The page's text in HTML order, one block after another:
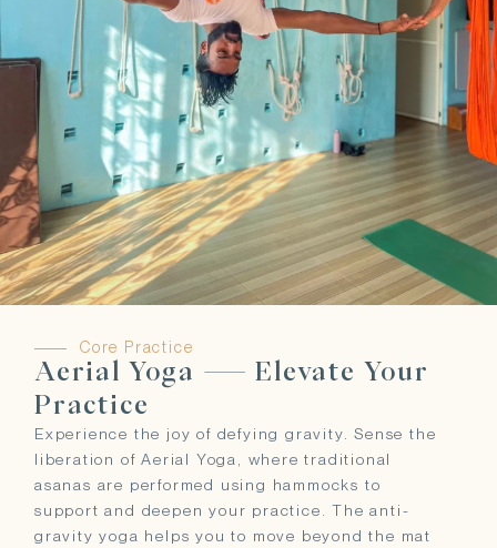
Core Practice
Aerial Yoga — Elevate Your
Practice
Experience the joy of defying gravity. Sense the
liberation of Aerial Yoga, where traditional
asanas are performed using hammocks to
support and deepen your practice. The anti-
gravity yoga helps you to move beyond the mat